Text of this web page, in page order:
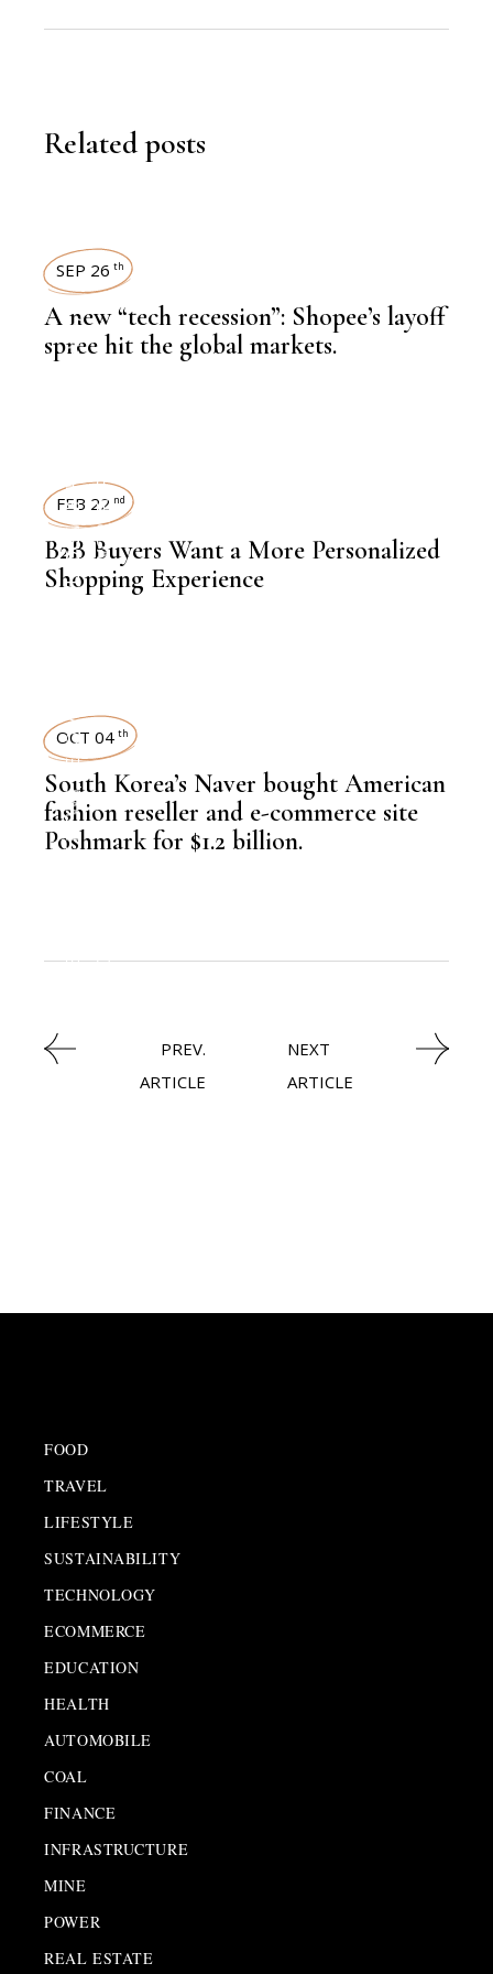
Related posts
ECOMMERCE
LATEST NEWS
,
WORKFORCE
SEP 26 th
A new “tech recession”: Shopee’s layoff
spree hit the global markets.
ECOMMERCE
KNOWLEDGE CENTRAL
FEB 22 nd
B2B Buyers Want a More Personalized
Shopping Experience
ECOMMERCE
LATEST NEWS
,
NEWSROOM
OCT 04 th
South Korea’s Naver bought American
fashion reseller and e-commerce site
Poshmark for $1.2 billion.
PREV.
ARTICLE
NEXT
ARTICLE
FOOD
TRAVEL
LIFESTYLE
SUSTAINABILITY
TECHNOLOGY
ECOMMERCE
EDUCATION
HEALTH
AUTOMOBILE
COAL
FINANCE
INFRASTRUCTURE
MINE
POWER
REAL ESTATE